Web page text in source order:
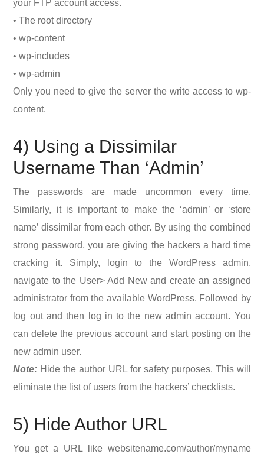
your FTP account access.
• The root directory
• wp-content
• wp-includes
• wp-admin
Only you need to give the server the write access to wp-
content.
4) Using a Dissimilar
Username Than ‘Admin’
The passwords are made uncommon every time.
Similarly, it is important to make the ‘admin’ or ‘store
name’ dissimilar from each other. By using the combined
strong password, you are giving the hackers a hard time
cracking it. Simply, login to the WordPress admin,
navigate to the User> Add New and create an assigned
administrator from the available WordPress. Followed by
log out and then log in to the new admin account. You
can delete the previous account and start posting on the
new admin user.
Note: Hide the author URL for safety purposes. This will
eliminate the list of users from the hackers’ checklists.
5) Hide Author URL
You get a URL like websitename.com/author/myname